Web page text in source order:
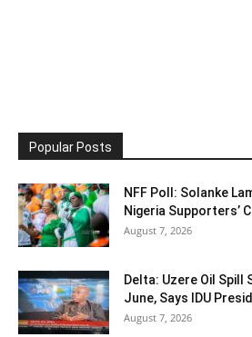
Popular Posts
NFF Poll: Solanke
Nigeria Supporters’
August 7, 2026
Delta: Uzere Oil Spill
June, Says IDU
August 7, 2026